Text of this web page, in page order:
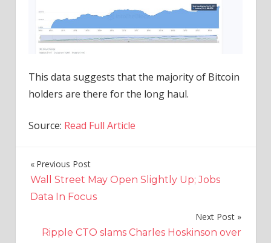
This data suggests that the majority of Bitcoin
holders are there for the long haul.
Source: Read Full Article
Post
navigation
Previous Post
Wall Street May Open Slightly Up; Jobs
Data In Focus
Next Post
Ripple CTO slams Charles Hoskinson over